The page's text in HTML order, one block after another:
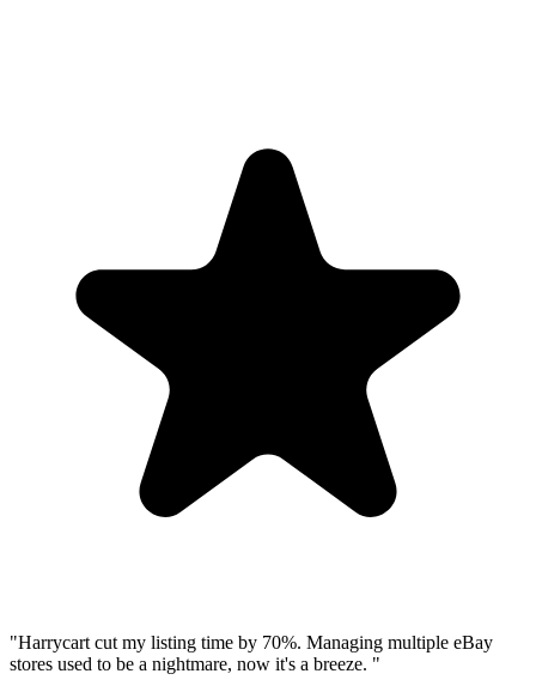
"Harrycart cut my listing time by 70%. Managing multiple eBay
stores used to be a nightmare, now it's a breeze. "